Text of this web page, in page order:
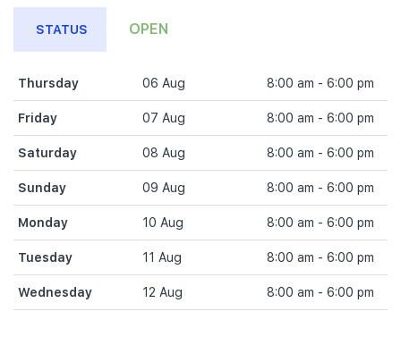
STATUS OPEN
Thursday 06 Aug 8:00 am - 6:00 pm
Friday 07 Aug 8:00 am - 6:00 pm
Saturday 08 Aug 8:00 am - 6:00 pm
Sunday 09 Aug 8:00 am - 6:00 pm
Monday 10 Aug 8:00 am - 6:00 pm
Tuesday 11 Aug 8:00 am - 6:00 pm
Wednesday 12 Aug 8:00 am - 6:00 pm